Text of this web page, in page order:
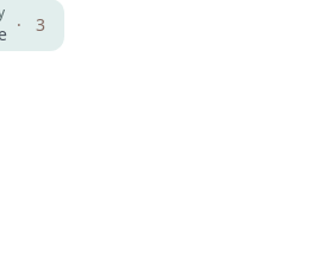
· 3